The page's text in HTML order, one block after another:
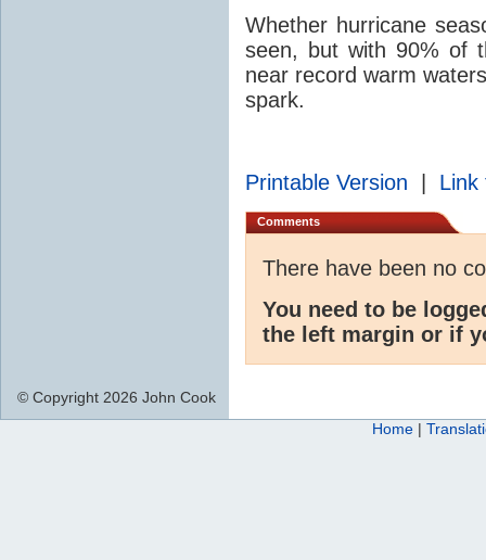
Whether hurricane
seen, but with 90% of
near record warm
spark.
Printable Version Link
Comments
There have been no
You need to be
the left margin or if
© Copyright 2026 John Cook
Home |